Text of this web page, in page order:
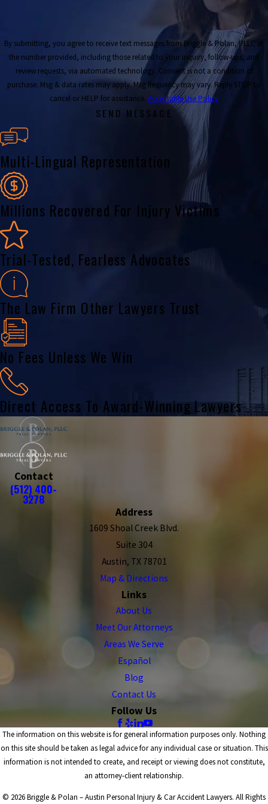
By submitting, you agree to receive text messages from Briggle & Polan, PLLC at
the number provided, including those related to your inquiry, follow-ups, and
review requests, via automated technology. Consent is not a condition of
purchase. Msg & data rates may apply. Msg frequency may vary. Reply STOP to
cancel or HELP for assistance. Acceptable Use Policy
SEND MESSAGE
Multi-Lingual Representation
Millions Recovered For Injury Victims
Trial-Tested, Fearless Advocates
The Law Firm Other Lawyers Trust
No Fees Unless We Win
Direct Access To Award-Winning Lawyers
Contact
(512) 400-
3278
Address
1609 Shoal Creek Blvd.
Suite 304
Austin, TX 78701
Map & Directions
Links
About Us
Meet Our Attorneys
Areas We Serve
Español
Blog
Contact Us
Follow Us
The information on this website is for general information purposes only. Nothing
on this site should be taken as legal advice for any individual case or situation. This
information is not intended to create, and receipt or viewing does not constitute,
an attorney-client relationship.
© 2026 Briggle & Polan – Austin Personal Injury & Car Accident Lawyers. All Rights